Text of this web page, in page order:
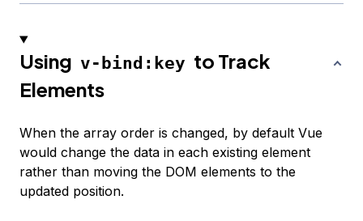
Using v-bind:key to Track
Elements
When the array order is changed, by default Vue
would change the data in each existing element
rather than moving the DOM elements to the
updated position.